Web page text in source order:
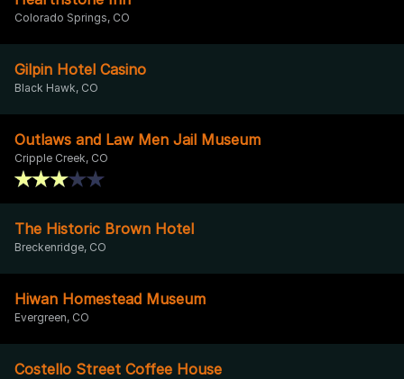
Colorado Springs, CO
Gilpin Hotel Casino
Black Hawk, CO
Outlaws and Law Men Jail Museum
Cripple Creek, CO
The Historic Brown Hotel
Breckenridge, CO
Hiwan Homestead Museum
Evergreen, CO
Costello Street Coffee House